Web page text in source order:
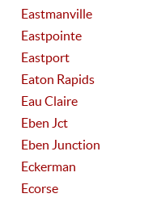
Eastmanville
Eastpointe
Eastport
Eaton Rapids
Eau Claire
Eben Jct
Eben Junction
Eckerman
Ecorse